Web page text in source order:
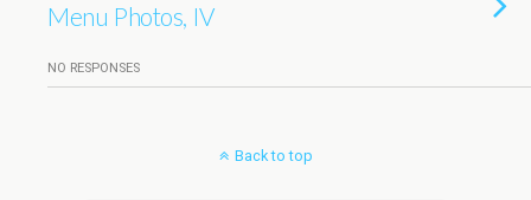
Menu Photos, IV
NO RESPONSES
Back to top